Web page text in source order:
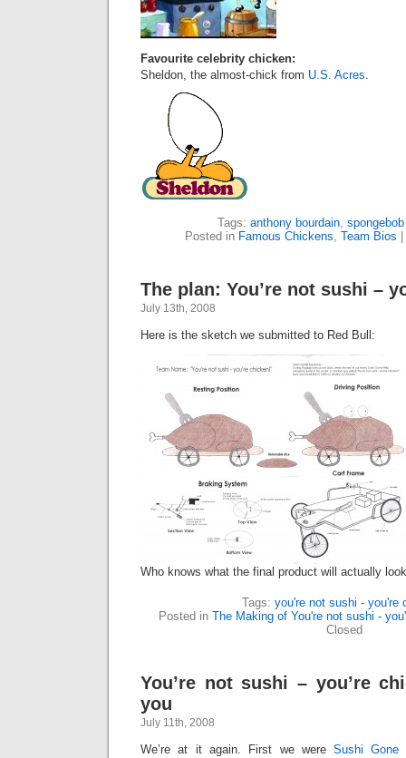
Favourite celebrity chicken:
Sheldon, the almost-chick from U.S. Acres.
Tags: anthony bourdain,
Posted in Famous Chickens, Team Bios
The plan: You’re not sushi –
July 13th, 2008
Here is the sketch we submitted to Red Bull:
Who knows what the final product will actually
Tags: you're not sushi - you're
Posted in The Making of You're not sushi -
Closed
You’re not sushi – you’re
you
July 11th, 2008
We’re at it again. First we wereSushi Gone